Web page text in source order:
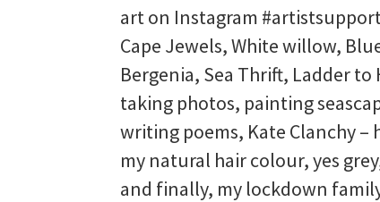
art on Instagram
Cape Jewels, White willow,
Bergenia, Sea Thrift, Ladder to
taking photos, painting
writing poems, Kate Clanchy
my natural hair colour, yes
and finally, my lockdown